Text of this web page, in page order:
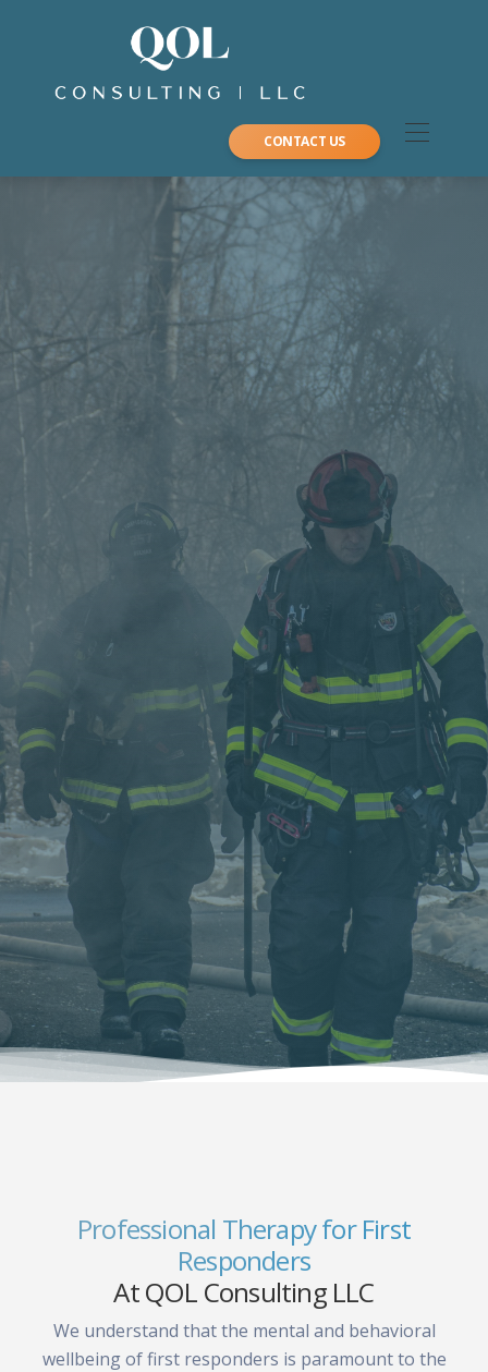
CONTACT US
Professional Therapy for First
Responders
At QOL Consulting LLC
We understand that the mental and behavioral
wellbeing of first responders is paramount to the